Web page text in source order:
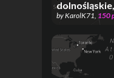
byKarolK71, 150